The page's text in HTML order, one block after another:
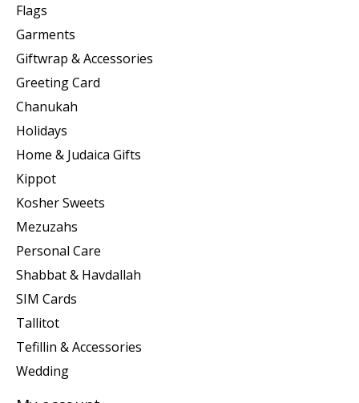
Flags
Garments
Giftwrap & Accessories
Greeting Card
Chanukah
Holidays
Home & Judaica Gifts
Kippot
Kosher Sweets
Mezuzahs
Personal Care
Shabbat & Havdallah
SIM Cards
Tallitot
Tefillin & Accessories
Wedding